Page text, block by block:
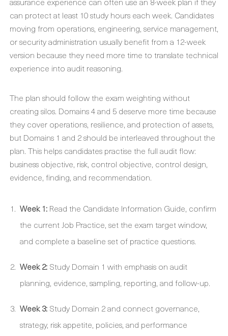
can protect at least 10 study hours each week. Candidates
moving from operations, engineering, service management,
or security administration usually benefit from a 12-week
version because they need more time to translate technical
experience into audit reasoning.
The plan should follow the exam weighting without
creating silos. Domains 4 and 5 deserve more time because
they cover operations, resilience, and protection of assets,
but Domains 1 and 2 should be interleaved throughout the
plan. This helps candidates practise the full audit flow:
business objective, risk, control objective, control design,
evidence, finding, and recommendation.
Week 1: Read the Candidate Information Guide, confirm
the current Job Practice, set the exam target window,
and complete a baseline set of practice questions.
Week 2: Study Domain 1 with emphasis on audit
planning, evidence, sampling, reporting, and follow-up.
Week 3: Study Domain 2 and connect governance,
strategy, risk appetite, policies, and performance